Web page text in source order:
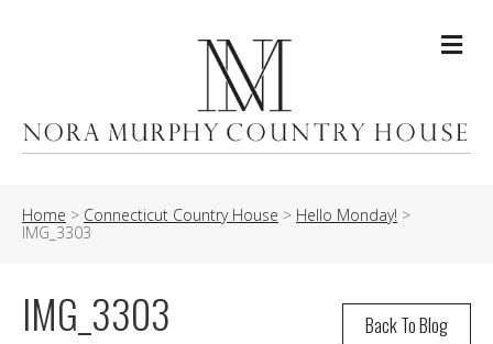
Home > Connecticut Country House > Hello Monday! >
IMG_3303
Back To Blog
IMG_3303